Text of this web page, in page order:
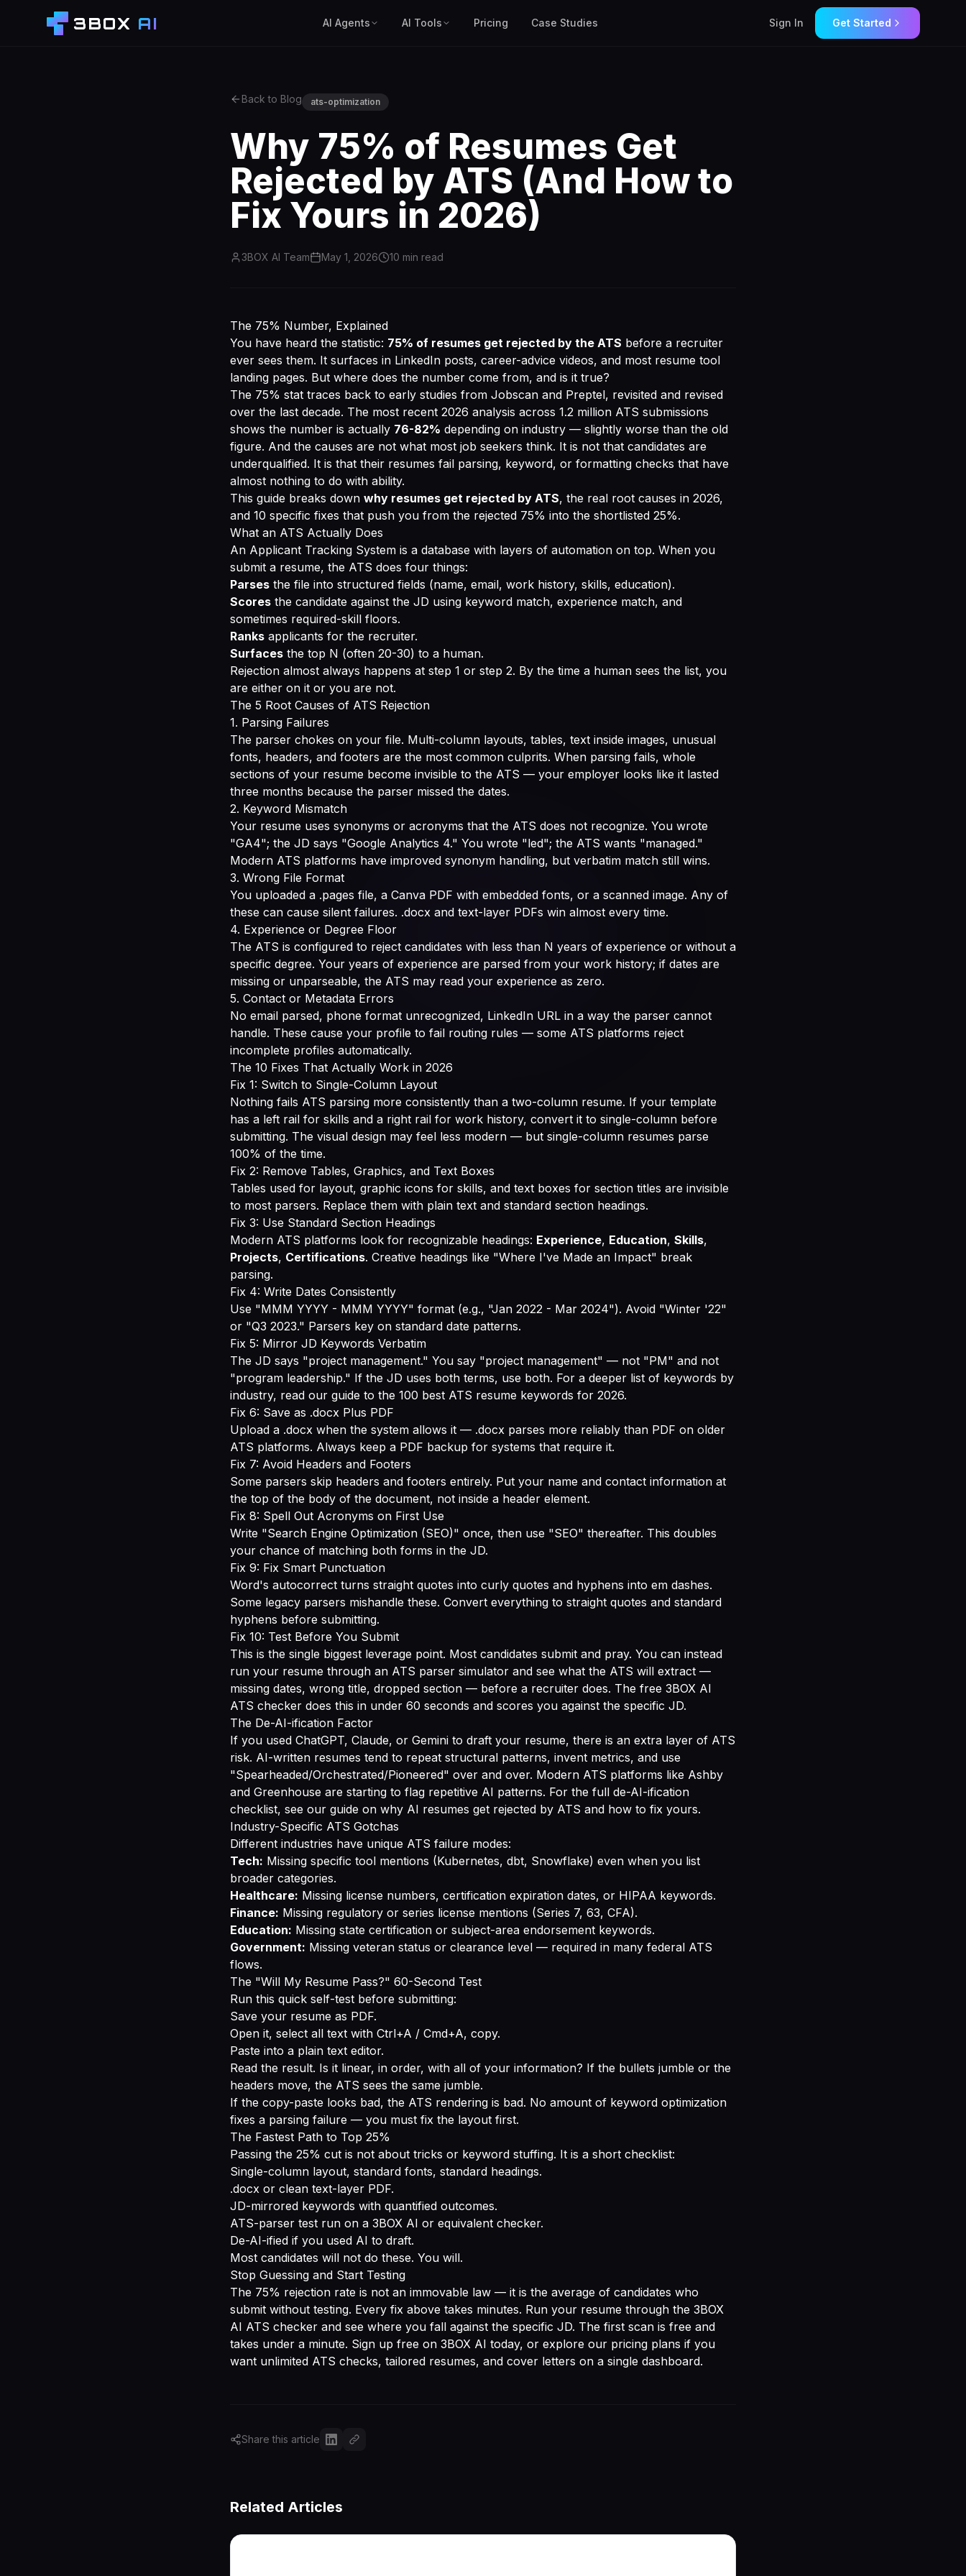
3BOX AI AI Agents AI Tools Pricing Case Studies Sign In Get Started
Back to Blog ats-optimization
Why 75% of Resumes Get
Rejected by ATS (And How to
Fix Yours in 2026)
3BOX AI Team May 1, 2026 10 min read
The 75% Number, Explained
You have heard the statistic: 75% of resumes get rejected by the ATS before a recruiter
ever sees them. It surfaces in LinkedIn posts, career-advice videos, and most resume tool
landing pages. But where does the number come from, and is it true?
The 75% stat traces back to early studies from Jobscan and Preptel, revisited and revised
over the last decade. The most recent 2026 analysis across 1.2 million ATS submissions
shows the number is actually 76-82% depending on industry — slightly worse than the old
figure. And the causes are not what most job seekers think. It is not that candidates are
underqualified. It is that their resumes fail parsing, keyword, or formatting checks that have
almost nothing to do with ability.
This guide breaks down why resumes get rejected by ATS, the real root causes in 2026,
and 10 specific fixes that push you from the rejected 75% into the shortlisted 25%.
What an ATS Actually Does
An Applicant Tracking System is a database with layers of automation on top. When you
submit a resume, the ATS does four things:
Parses the file into structured fields (name, email, work history, skills, education).
Scores the candidate against the JD using keyword match, experience match, and
sometimes required-skill floors.
Ranks applicants for the recruiter.
Surfaces the top N (often 20-30) to a human.
Rejection almost always happens at step 1 or step 2. By the time a human sees the list, you
are either on it or you are not.
The 5 Root Causes of ATS Rejection
1. Parsing Failures
The parser chokes on your file. Multi-column layouts, tables, text inside images, unusual
fonts, headers, and footers are the most common culprits. When parsing fails, whole
sections of your resume become invisible to the ATS — your employer looks like it lasted
three months because the parser missed the dates.
2. Keyword Mismatch
Your resume uses synonyms or acronyms that the ATS does not recognize. You wrote
"GA4"; the JD says "Google Analytics 4." You wrote "led"; the ATS wants "managed."
Modern ATS platforms have improved synonym handling, but verbatim match still wins.
3. Wrong File Format
You uploaded a .pages file, a Canva PDF with embedded fonts, or a scanned image. Any of
these can cause silent failures. .docx and text-layer PDFs win almost every time.
4. Experience or Degree Floor
The ATS is configured to reject candidates with less than N years of experience or without a
specific degree. Your years of experience are parsed from your work history; if dates are
missing or unparseable, the ATS may read your experience as zero.
5. Contact or Metadata Errors
No email parsed, phone format unrecognized, LinkedIn URL in a way the parser cannot
handle. These cause your profile to fail routing rules — some ATS platforms reject
incomplete profiles automatically.
The 10 Fixes That Actually Work in 2026
Fix 1: Switch to Single-Column Layout
Nothing fails ATS parsing more consistently than a two-column resume. If your template
has a left rail for skills and a right rail for work history, convert it to single-column before
submitting. The visual design may feel less modern — but single-column resumes parse
100% of the time.
Fix 2: Remove Tables, Graphics, and Text Boxes
Tables used for layout, graphic icons for skills, and text boxes for section titles are invisible
to most parsers. Replace them with plain text and standard section headings.
Fix 3: Use Standard Section Headings
Modern ATS platforms look for recognizable headings: Experience, Education, Skills,
Projects, Certifications. Creative headings like "Where I've Made an Impact" break
parsing.
Fix 4: Write Dates Consistently
Use "MMM YYYY - MMM YYYY" format (e.g., "Jan 2022 - Mar 2024"). Avoid "Winter '22"
or "Q3 2023." Parsers key on standard date patterns.
Fix 5: Mirror JD Keywords Verbatim
The JD says "project management." You say "project management" — not "PM" and not
"program leadership." If the JD uses both terms, use both. For a deeper list of keywords by
industry, read our guide to the 100 best ATS resume keywords for 2026.
Fix 6: Save as .docx Plus PDF
Upload a .docx when the system allows it — .docx parses more reliably than PDF on older
ATS platforms. Always keep a PDF backup for systems that require it.
Fix 7: Avoid Headers and Footers
Some parsers skip headers and footers entirely. Put your name and contact information at
the top of the body of the document, not inside a header element.
Fix 8: Spell Out Acronyms on First Use
Write "Search Engine Optimization (SEO)" once, then use "SEO" thereafter. This doubles
your chance of matching both forms in the JD.
Fix 9: Fix Smart Punctuation
Word's autocorrect turns straight quotes into curly quotes and hyphens into em dashes.
Some legacy parsers mishandle these. Convert everything to straight quotes and standard
hyphens before submitting.
Fix 10: Test Before You Submit
This is the single biggest leverage point. Most candidates submit and pray. You can instead
run your resume through an ATS parser simulator and see what the ATS will extract —
missing dates, wrong title, dropped section — before a recruiter does. The free 3BOX AI
ATS checker does this in under 60 seconds and scores you against the specific JD.
The De-AI-ification Factor
If you used ChatGPT, Claude, or Gemini to draft your resume, there is an extra layer of ATS
risk. AI-written resumes tend to repeat structural patterns, invent metrics, and use
"Spearheaded/Orchestrated/Pioneered" over and over. Modern ATS platforms like Ashby
and Greenhouse are starting to flag repetitive AI patterns. For the full de-AI-ification
checklist, see our guide on why AI resumes get rejected by ATS and how to fix yours.
Industry-Specific ATS Gotchas
Different industries have unique ATS failure modes:
Tech: Missing specific tool mentions (Kubernetes, dbt, Snowflake) even when you list
broader categories.
Healthcare: Missing license numbers, certification expiration dates, or HIPAA keywords.
Finance: Missing regulatory or series license mentions (Series 7, 63, CFA).
Education: Missing state certification or subject-area endorsement keywords.
Government: Missing veteran status or clearance level — required in many federal ATS
flows.
The "Will My Resume Pass?" 60-Second Test
Run this quick self-test before submitting:
Save your resume as PDF.
Open it, select all text with Ctrl+A / Cmd+A, copy.
Paste into a plain text editor.
Read the result. Is it linear, in order, with all of your information? If the bullets jumble or the
headers move, the ATS sees the same jumble.
If the copy-paste looks bad, the ATS rendering is bad. No amount of keyword optimization
fixes a parsing failure — you must fix the layout first.
The Fastest Path to Top 25%
Passing the 25% cut is not about tricks or keyword stuffing. It is a short checklist:
Single-column layout, standard fonts, standard headings.
.docx or clean text-layer PDF.
JD-mirrored keywords with quantified outcomes.
ATS-parser test run on a 3BOX AI or equivalent checker.
De-AI-ified if you used AI to draft.
Most candidates will not do these. You will.
Stop Guessing and Start Testing
The 75% rejection rate is not an immovable law — it is the average of candidates who
submit without testing. Every fix above takes minutes. Run your resume through the 3BOX
AI ATS checker and see where you fall against the specific JD. The first scan is free and
takes under a minute. Sign up free on 3BOX AI today, or explore our pricing plans if you
want unlimited ATS checks, tailored resumes, and cover letters on a single dashboard.
Share this article
Related Articles